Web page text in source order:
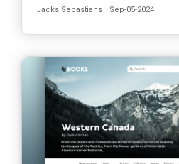
Jacks Sebastians Sep-05-2024